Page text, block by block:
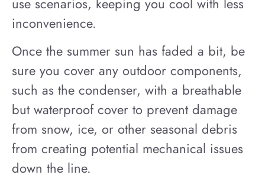
inconvenience.
Once the summer sun has faded a bit, be
sure you cover any outdoor components,
such as the condenser, with a breathable
but waterproof cover to prevent damage
from snow, ice, or other seasonal debris
from creating potential mechanical issues
down the line.